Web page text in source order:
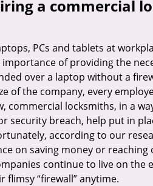
a commercial
PCs and tablets at
importance of providing the
over a laptop without a
of the company, every
commercial locksmiths, in a
security breach, help put in
according to our
on saving money or
continue to live on
“firewall” anytime.